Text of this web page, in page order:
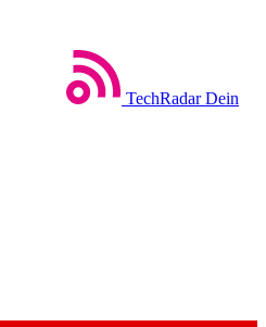
TechRadar Dein